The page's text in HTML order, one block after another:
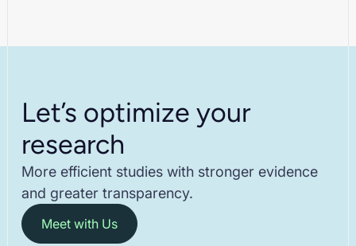
Let’s optimize your
research
More efficient studies with stronger evidence
and greater transparency.
Meet with Us